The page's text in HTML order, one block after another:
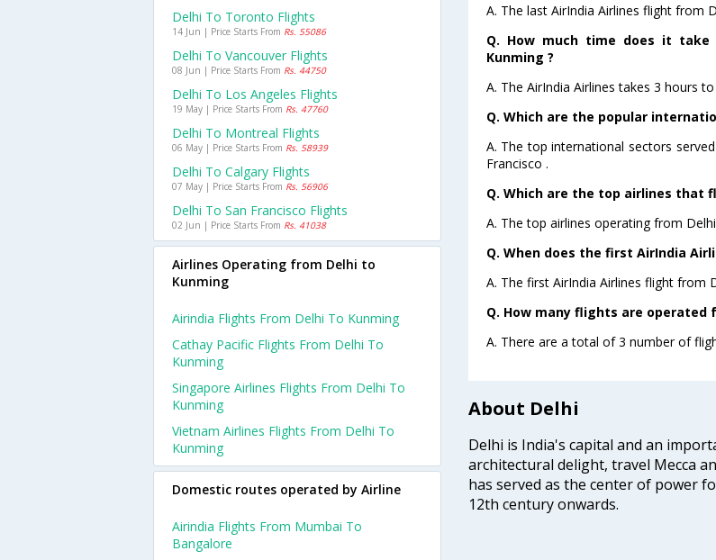
A. The last AirIndia Airlines flight from
Q. How much time does it
Kunming ?
A. The AirIndia Airlines takes 3 hours
Q. Which are the popular
A. The top international sectors
Francisco .
Q. Which are the top airlines that
A. The top airlines operating from
Q. When does the first AirIndia
A. The first AirIndia Airlines flight from
Q. How many flights are operated
A. There are a total of 3 number of
About Delhi
Delhi is India's capital and an
architectural delight, travel Mecca
has served as the center of power
12th century onwards.
Delhi To Toronto Flights
14 Jun | Price Starts From Rs. 55086
Delhi To Vancouver Flights
08 Jun | Price Starts From Rs. 44750
Delhi To Los Angeles Flights
19 May | Price Starts From Rs. 47760
Delhi To Montreal Flights
06 May | Price Starts From Rs. 58939
Delhi To Calgary Flights
07 May | Price Starts From Rs. 56906
Delhi To San Francisco Flights
02 Jun | Price Starts From Rs. 41038
Airlines Operating from Delhi to
Kunming
Airindia Flights From Delhi To Kunming
Cathay Pacific Flights From Delhi To
Kunming
Singapore Airlines Flights From Delhi To
Kunming
Vietnam Airlines Flights From Delhi To
Kunming
Domestic routes operated by Airline
Airindia Flights From Mumbai To
Bangalore